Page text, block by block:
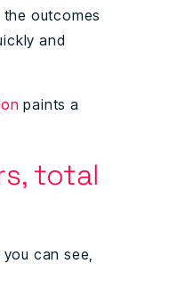
outcomes
and
paints a
total
can see,